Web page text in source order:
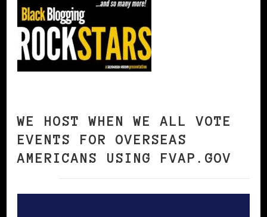
WE HOST WHEN WE ALL VOTE
EVENTS FOR OVERSEAS
AMERICANS USING FVAP.GOV